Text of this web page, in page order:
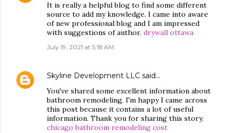
It is really a helpful blog to find some different
source to add my knowledge. I came into aware
of new professional blog and I am impressed
with suggestions of author. drywall ottawa
July 19, 2021 at 5:18 AM
Skyline Development LLC said…
You've shared some excellent information about
bathroom remodeling. I'm happy I came across
this post because it contains a lot of useful
information. Thank you for sharing this story.
chicago bathroom remodeling cost